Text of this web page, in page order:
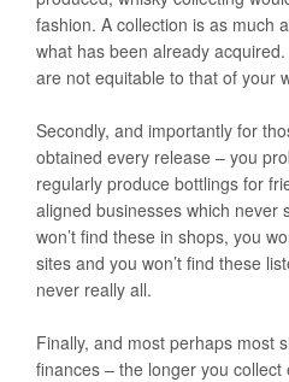
fashion. A collection is as much
what has been already
are not equitable to that of your
Secondly, and importantly for
obtained every release – you
regularly produce bottlings for
aligned businesses which never
won’t find these in shops, you
sites and you won’t find these
never really all.
Finally, and most perhaps most
finances – the longer you